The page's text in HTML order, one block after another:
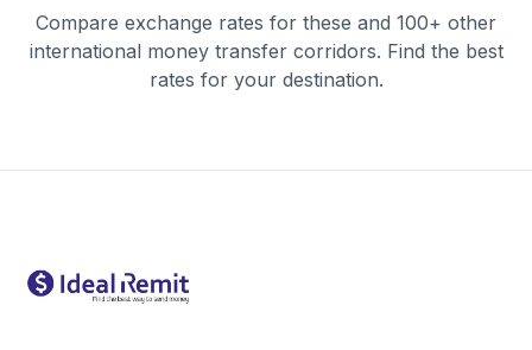
Compare exchange rates for these and 100+ other
international money transfer corridors. Find the best
rates for your destination.